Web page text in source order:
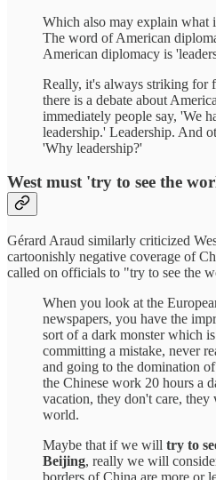
Which also may explain what
The word of American
American diplomacy is
Really, it's always striking for
there is a debate about
immediately people say, 'We
leadership.' Leadership. And
'Why leadership?'
West must 'try to see the
Gérard Araud similarly criticized
cartoonishly negative coverage of
called on officials to "try to see the
When you look at the
newspapers, you have the
sort of a dark monster which
committing a mistake, never
and going to the domination
the Chinese work 20 hours a
vacation, they don't care, they
world.
Maybe that if we will try to
Beijing, really we will